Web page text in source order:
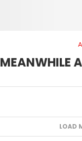
MEANWHILE
LOAD